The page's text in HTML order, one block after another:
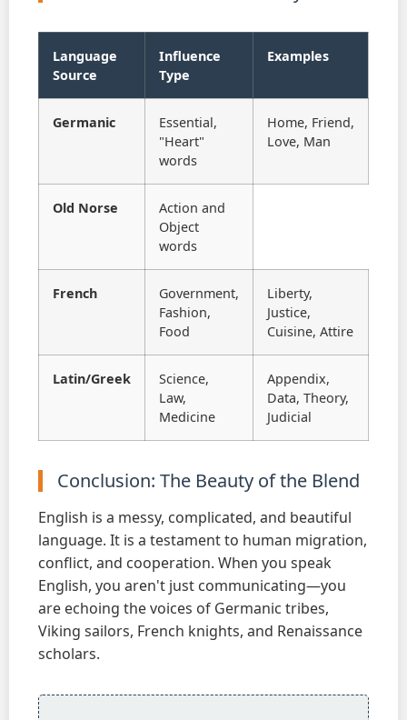
Language
Source
Influence
Type
Examples
Germanic
Essential,
"Heart"
words
Home, Friend,
Love, Man
Old Norse
Action and
Object
words
French
Government,
Fashion,
Food
Liberty,
Justice,
Cuisine, Attire
Latin/Greek
Science,
Law,
Medicine
Appendix,
Data, Theory,
Judicial
Conclusion: The Beauty of the Blend
English is a messy, complicated, and beautiful
language. It is a testament to human migration,
conflict, and cooperation. When you speak
English, you aren't just communicating—you
are echoing the voices of Germanic tribes,
Viking sailors, French knights, and Renaissance
scholars.